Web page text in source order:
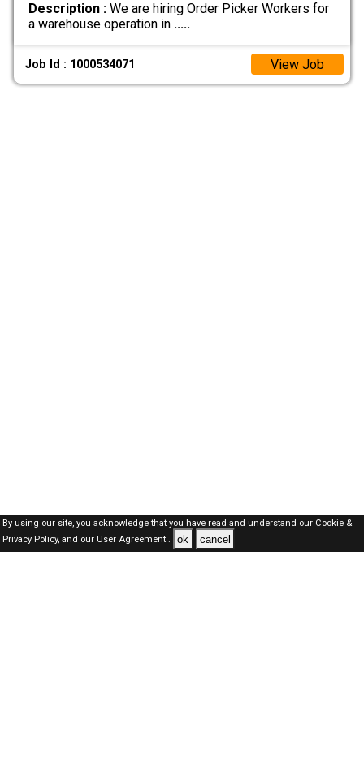
Description :We are hiring Order Picker Workers for
a warehouse operation in .....
Job Id : 1000534071 View Job
By using our site, you acknowledge that you have read and understand our Cookie &
Privacy Policy,and our User Agreement . ok cancel
SAUDI Jobs Here © 2019-2026 ALL RIGHTS RESERVED